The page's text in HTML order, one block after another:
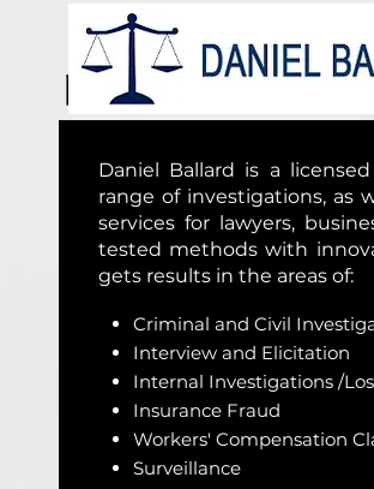
Daniel Ballard is a
range of investigations, as
services for lawyers,
tested methods with
gets results in the areas of:
Criminal and Civil
Interview and Elicitation
Internal Investigations /
Insurance Fraud
Workers' Compensation
Surveillance